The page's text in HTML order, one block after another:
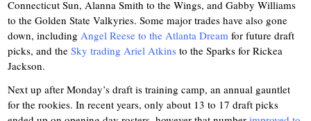
Connecticut Sun, Alanna Smith to the Wings, and Gabby Williams
to the Golden State Valkyries. Some major trades have also gone
down, includingAngel Reese to the Atlanta Dream for future draft
picks, and theSky trading Ariel Atkins to the Sparks for Rickea
Jackson.
Next up after Monday’s draft is training camp, an annual gauntlet
for the rookies. In recent years, only about 13 to 17 draft picks